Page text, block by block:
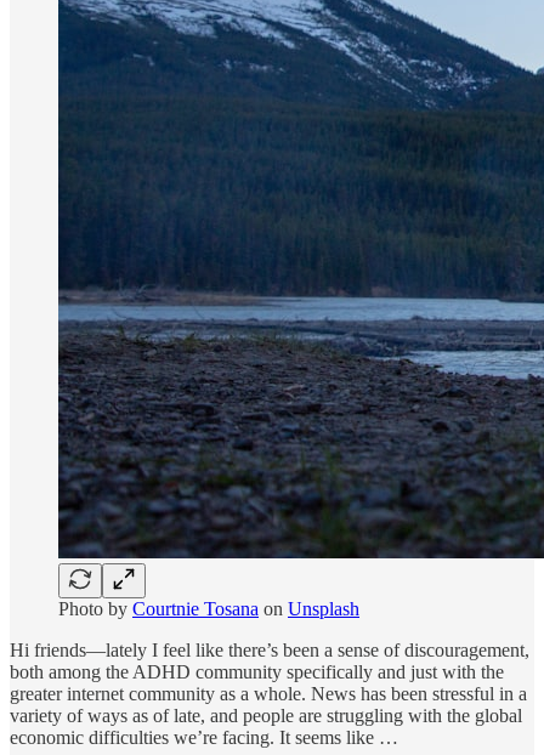
Photo by Courtnie Tosana on Unsplash
Hi friends—lately I feel like there’s been a sense of discouragement,
both among the ADHD community specifically and just with the
greater internet community as a whole. News has been stressful in a
variety of ways as of late, and people are struggling with the global
economic difficulties we’re facing. It seems like …